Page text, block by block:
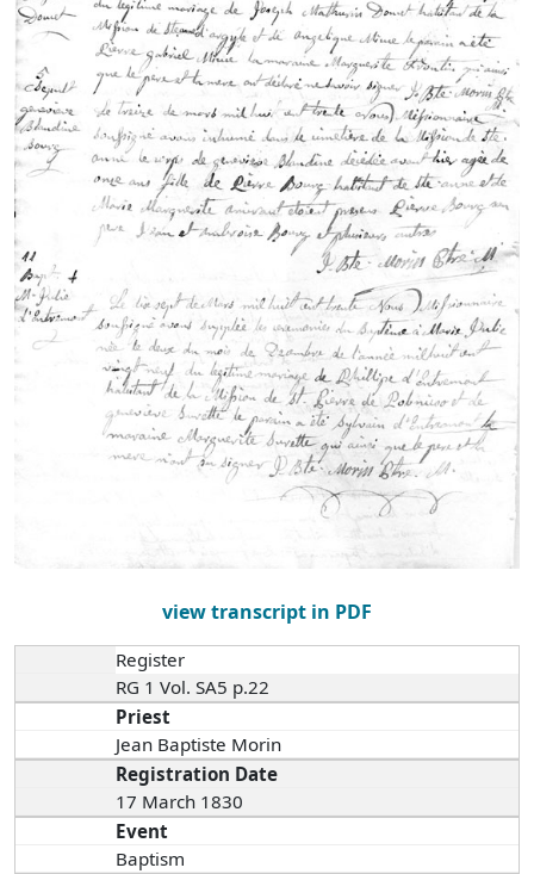
view transcript in PDF
Register
RG 1 Vol. SA5 p.22
Priest
Jean Baptiste Morin
Registration Date
17 March 1830
Event
Baptism